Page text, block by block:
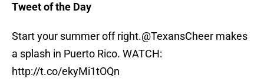
Tweet of the Day
Start your summer off right.@TexansCheer makes
a splash in Puerto Rico. WATCH:
http://t.co/ekyMi1tOQn